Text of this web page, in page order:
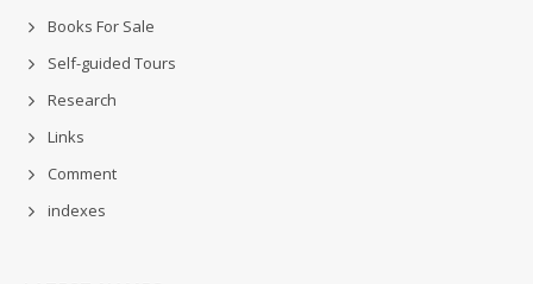
Books For Sale
Self-guided Tours
Research
Links
Comment
indexes